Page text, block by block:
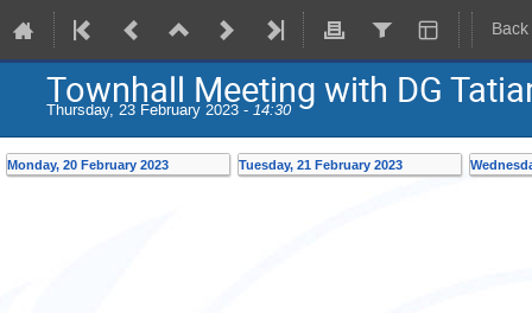
Townhall Meeting with DG
Thursday, 23 February 2023 - 14:30
Monday, 20 February 2023 Tuesday, 21 February 2023